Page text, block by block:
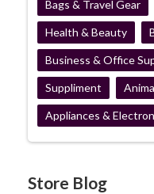
Bags & Travel Gear
Health & Beauty
Business & Office
Suppliment
Appliances &
Store Blog